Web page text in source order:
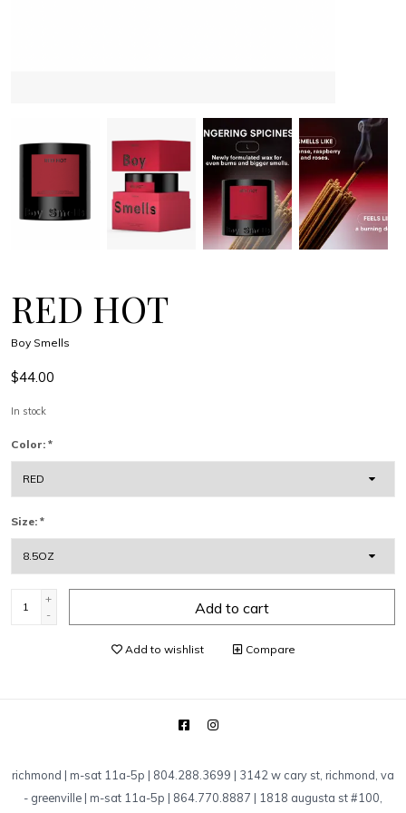
RED HOT
Boy Smells
$44.00
In stock
Color: *
Size: *
+
-
Add to cart
Add to wishlist Compare
richmond | m-sat 11a-5p | 804.288.3699 | 3142 w cary st, richmond, va
- greenville | m-sat 11a-5p | 864.770.8887 | 1818 augusta st #100,